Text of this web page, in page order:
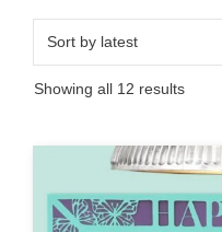
Showing all 12 resultsSorted